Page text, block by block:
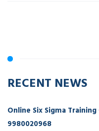
RECENT NEWS
Online Six Sigma
9980020968